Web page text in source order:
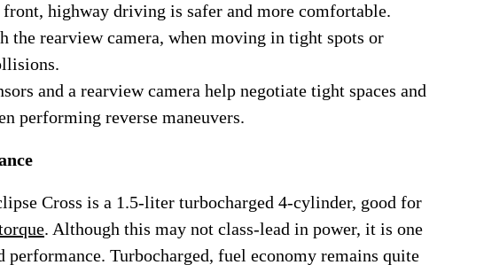
highway driving is safer and more comfortable.
the rearview camera, when moving in tight spots or
and a rearview camera help negotiate tight spaces and
performing reverse maneuvers.
Cross is a 1.5-liter turbocharged 4-cylinder, good for
. Although this may not class-lead in power, it is one
Turbocharged, fuel economy remains quite